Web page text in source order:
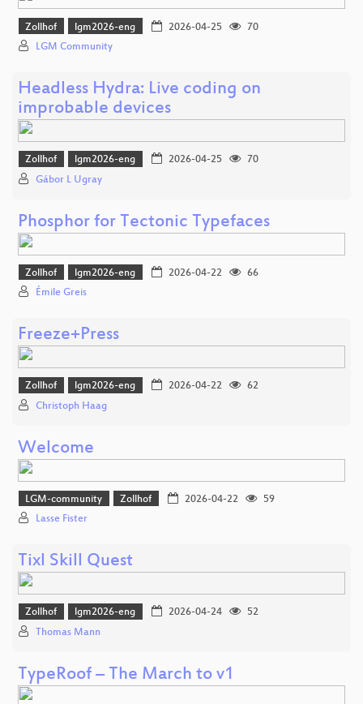
Zollhof lgm2026-eng 2026-04-25
70
LGM Community
Headless Hydra: Live coding on
improbable devices
Zollhof lgm2026-eng 2026-04-25
70
Gábor L Ugray
Phosphor for Tectonic Typefaces
Zollhof lgm2026-eng 2026-04-22
66
Émile Greis
Freeze+Press
Zollhof lgm2026-eng 2026-04-22
62
Christoph Haag
Welcome
LGM-community Zollhof 2026-04-22
59
Lasse Fister
Tixl Skill Quest
Zollhof lgm2026-eng 2026-04-24
52
Thomas Mann
TypeRoof – The March to v1